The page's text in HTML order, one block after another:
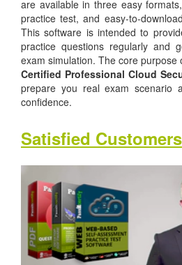
are available in three easy
practice test, and easy-to-
This software is intended to
practice questions regularly and
exam simulation. The core purpose
Certified Professional Cloud
prepare you real exam scenario
confidence.
Satisfied Customers